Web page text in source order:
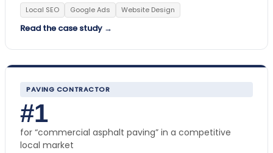
Local SEO Google Ads Website Design
Read the case study →
PAVING CONTRACTOR
#1
for “commercial asphalt paving” in a competitive
local market